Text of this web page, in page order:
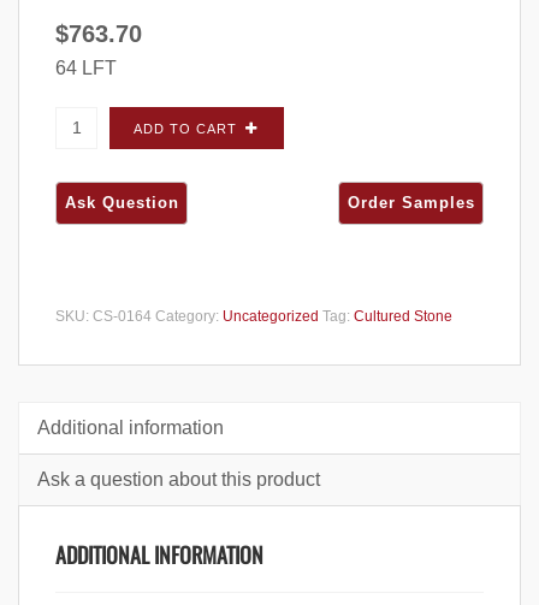
$763.70
64 LFT
Cultured Stone Country Ledgestone Umber
Creek CORNERS - Big Box quantity
ADD TO CART
SKU: CS-0164 Category: Uncategorized Tag: Cultured Stone
Additional information
Ask a question about this product
ADDITIONAL INFORMATION